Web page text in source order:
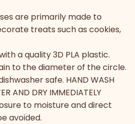
are primarily made to
treats such as cookies,
a quality 3D PLA plastic.
to the diameter of the circle.
safe. HAND WASH
AND DRY IMMEDIATELY
to moisture and direct
avoided.